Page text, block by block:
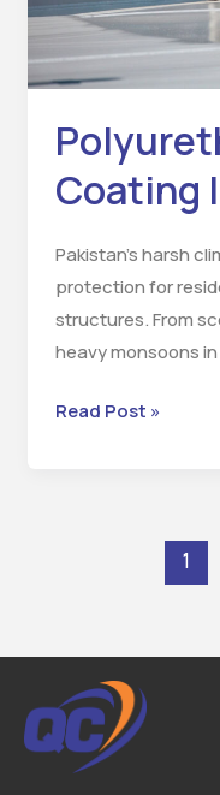
Coating
Pakistan’s harsh
protection for
structures. From
heavy monsoons in
Read Post »
1